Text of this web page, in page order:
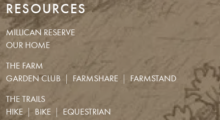
RESOURCES
MILLICAN RESERVE
OUR HOME
THE FARM
GARDEN CLUB
FARMSHARE
FARMSTAND
THE TRAILS
HIKE
BIKE
EQUESTRIAN